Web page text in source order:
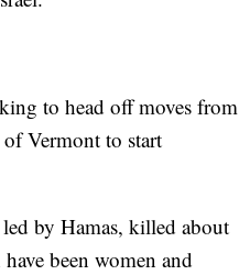
to head off moves from
Vermont to start
by Hamas, killed about
been women and